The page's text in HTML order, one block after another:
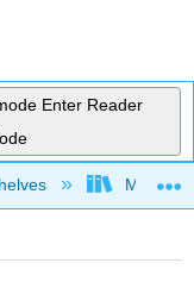
Enter Reader
Morton